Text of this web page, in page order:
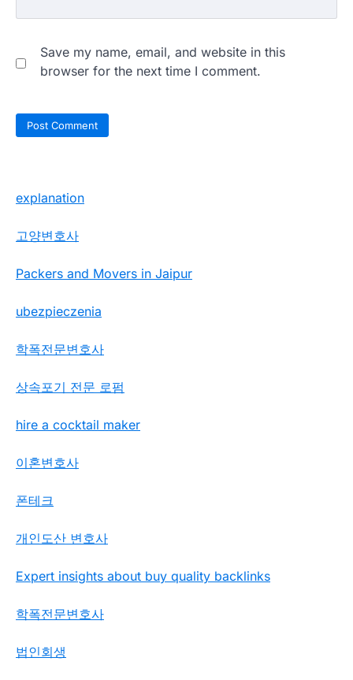
Save my name, email, and website in this
browser for the next time I comment.
explanation
고양변호사
Packers and Movers in Jaipur
ubezpieczenia
학폭전문변호사
상속포기 전문 로펌
hire a cocktail maker
이혼변호사
폰테크
개인도산 변호사
Expert insights about buy quality backlinks
학폭전문변호사
법인회생